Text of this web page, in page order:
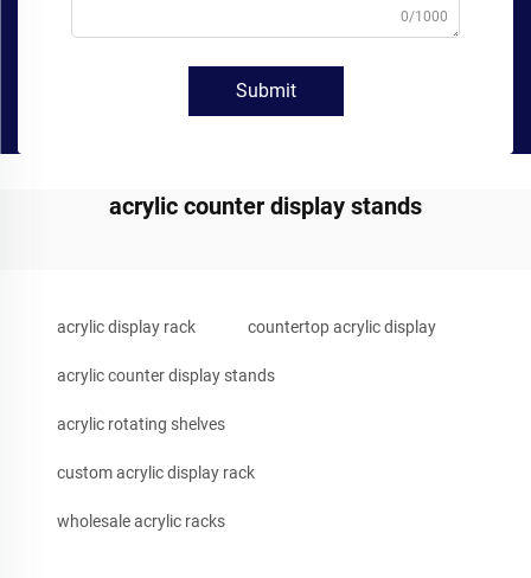
0/1000
Submit
acrylic counter display stands
acrylic display rack countertop acrylic display
acrylic counter display stands
acrylic rotating shelves
custom acrylic display rack
wholesale acrylic racks